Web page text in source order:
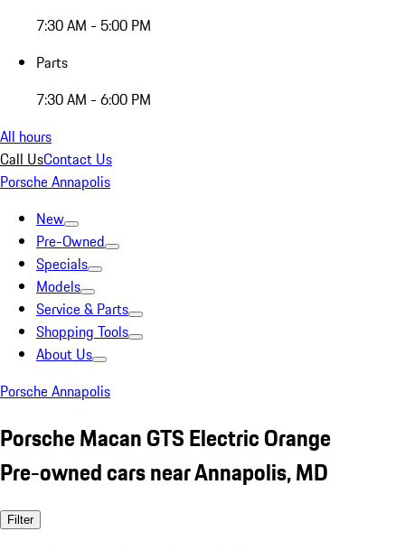
7:30 AM - 5:00 PM
Parts
7:30 AM - 6:00 PM
All hours
Call UsContact Us
Porsche Annapolis
New
Pre-Owned
Specials
Models
Service & Parts
Shopping Tools
About Us
Porsche Annapolis
Porsche Macan GTS Electric Orange
Pre-owned cars near Annapolis, MD
Filter